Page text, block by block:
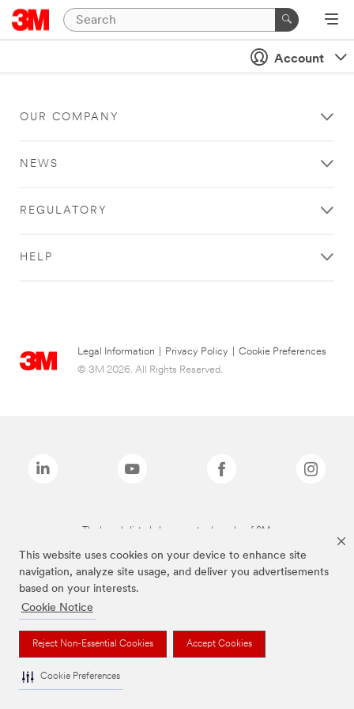
This website uses cookies on your device to enhance site
navigation, analyze site usage, and deliver you advertisements
based on your interests.
Cookie Notice
Reject Non-Essential Cookies Accept Cookies
Cookie Preferences
Account
OUR COMPANY
NEWS
REGULATORY
HELP
Legal Information Privacy Policy
Cookie Preferences
© 3M 2026. All Rights Reserved.
The brands listed above are trademarks of 3M.